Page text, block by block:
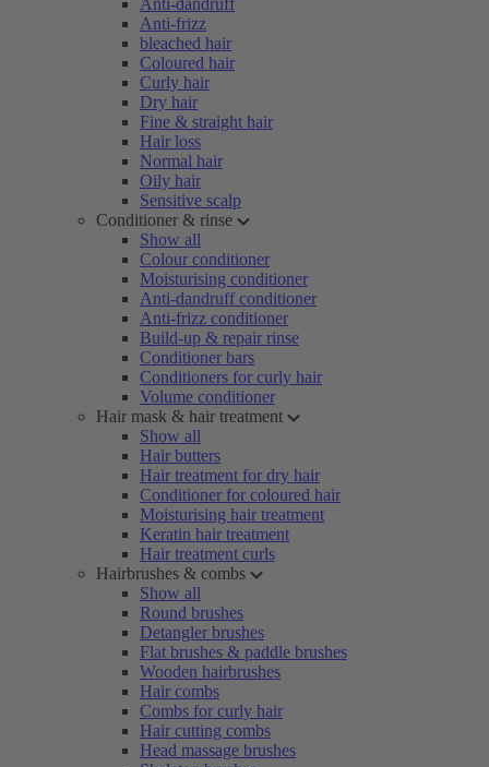
Anti-dandruff
Anti-frizz
bleached hair
Coloured hair
Curly hair
Dry hair
Fine & straight hair
Hair loss
Normal hair
Oily hair
Sensitive scalp
Conditioner & rinse
Show all
Colour conditioner
Moisturising conditioner
Anti-dandruff conditioner
Anti-frizz conditioner
Build-up & repair rinse
Conditioner bars
Conditioners for curly hair
Volume conditioner
Hair mask & hair treatment
Show all
Hair butters
Hair treatment for dry hair
Conditioner for coloured hair
Moisturising hair treatment
Keratin hair treatment
Hair treatment curls
Hairbrushes & combs
Show all
Round brushes
Detangler brushes
Flat brushes & paddle brushes
Wooden hairbrushes
Hair combs
Combs for curly hair
Hair cutting combs
Head massage brushes